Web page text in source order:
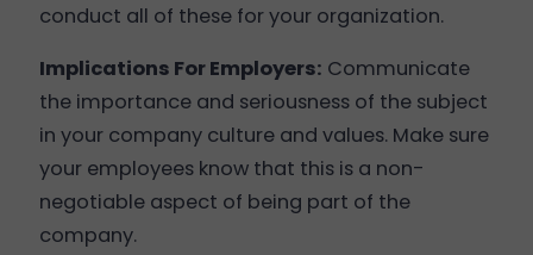
conduct all of these for your organization.
Implications For Employers: Communicate
the importance and seriousness of the subject
in your company culture and values. Make sure
your employees know that this is a non-
negotiable aspect of being part of the
company.